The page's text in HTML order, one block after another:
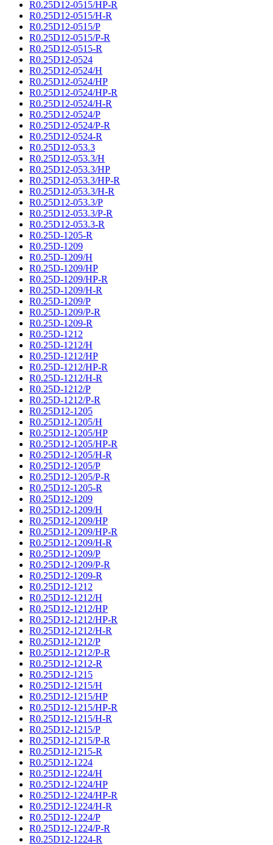
R0.25D12-0515/HP-R
R0.25D12-0515/H-R
R0.25D12-0515/P
R0.25D12-0515/P-R
R0.25D12-0515-R
R0.25D12-0524
R0.25D12-0524/H
R0.25D12-0524/HP
R0.25D12-0524/HP-R
R0.25D12-0524/H-R
R0.25D12-0524/P
R0.25D12-0524/P-R
R0.25D12-0524-R
R0.25D12-053.3
R0.25D12-053.3/H
R0.25D12-053.3/HP
R0.25D12-053.3/HP-R
R0.25D12-053.3/H-R
R0.25D12-053.3/P
R0.25D12-053.3/P-R
R0.25D12-053.3-R
R0.25D-1205-R
R0.25D-1209
R0.25D-1209/H
R0.25D-1209/HP
R0.25D-1209/HP-R
R0.25D-1209/H-R
R0.25D-1209/P
R0.25D-1209/P-R
R0.25D-1209-R
R0.25D-1212
R0.25D-1212/H
R0.25D-1212/HP
R0.25D-1212/HP-R
R0.25D-1212/H-R
R0.25D-1212/P
R0.25D-1212/P-R
R0.25D12-1205
R0.25D12-1205/H
R0.25D12-1205/HP
R0.25D12-1205/HP-R
R0.25D12-1205/H-R
R0.25D12-1205/P
R0.25D12-1205/P-R
R0.25D12-1205-R
R0.25D12-1209
R0.25D12-1209/H
R0.25D12-1209/HP
R0.25D12-1209/HP-R
R0.25D12-1209/H-R
R0.25D12-1209/P
R0.25D12-1209/P-R
R0.25D12-1209-R
R0.25D12-1212
R0.25D12-1212/H
R0.25D12-1212/HP
R0.25D12-1212/HP-R
R0.25D12-1212/H-R
R0.25D12-1212/P
R0.25D12-1212/P-R
R0.25D12-1212-R
R0.25D12-1215
R0.25D12-1215/H
R0.25D12-1215/HP
R0.25D12-1215/HP-R
R0.25D12-1215/H-R
R0.25D12-1215/P
R0.25D12-1215/P-R
R0.25D12-1215-R
R0.25D12-1224
R0.25D12-1224/H
R0.25D12-1224/HP
R0.25D12-1224/HP-R
R0.25D12-1224/H-R
R0.25D12-1224/P
R0.25D12-1224/P-R
R0.25D12-1224-R